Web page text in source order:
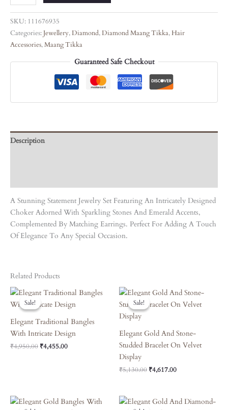
SKU: 111676935
Categories:Jewellery,Diamond,Diamond Maang Tikka,Hair
Accessories,Maang Tikka
Guaranteed Safe Checkout
Description
A Stunning Statement Jewelry Set Featuring An Intricately Designed
Choker Adorned With Sparkling Stones And Emerald Accents,
Complemented By Matching Earrings. Perfect For Adding A Touch
Of Elegance To Any Special Occasion.
Related Products
Sale!
Sale!
Elegant Traditional Bangles
With Intricate Design
₹4,950.00
Original
Price
Was:
₹4,455.00
Current
Is:
Sale!
Sale!
Elegant Gold And Stone-
Studded Bracelet On Velvet
Display
₹5,130.00
Original
Price
Was:
₹4,617.00
Current
Price
Is:
Original
Price
Current
Price
Original
Price
Current